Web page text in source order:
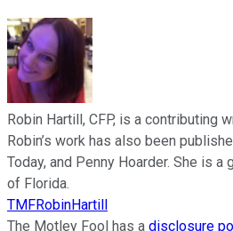
Robin Hartill, CFP, is a contributing
Robin’s work has also been
Today, and Penny Hoarder. She is
of Florida.
TMFRobinHartill
The Motley Fool has a disclosure